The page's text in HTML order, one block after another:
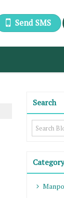
Send SMS
Search
Category